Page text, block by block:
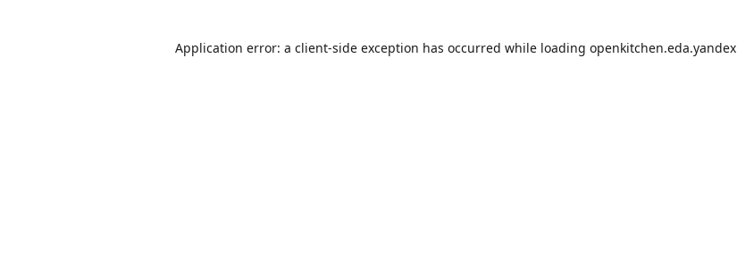
Application error: a client-side exception has occurred while loading openkitchen.eda.yandex